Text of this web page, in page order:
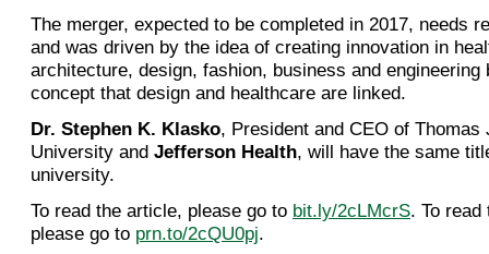
The merger, expected to be completed in 2017, needs
and was driven by the idea of creating innovation in
architecture, design, fashion, business and engineering
concept that design and healthcare are linked.
Dr. Stephen K. Klasko, President and CEO of Thomas
University and Jefferson Health, will have the same
university.
To read the article, please go to bit.ly/2cLMcrS. To
please go to prn.to/2cQU0pj.